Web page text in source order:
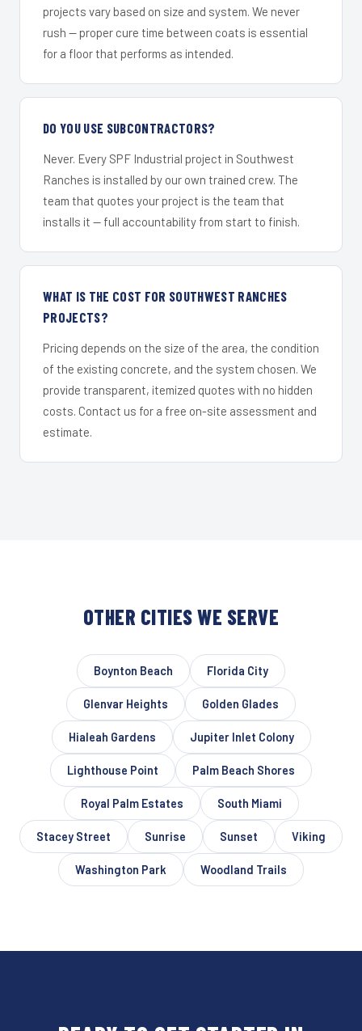
projects vary based on size and system. We never
rush — proper cure time between coats is essential
for a floor that performs as intended.
DO YOU USE SUBCONTRACTORS?
Never. Every SPF Industrial project in Southwest
Ranches is installed by our own trained crew. The
team that quotes your project is the team that
installs it — full accountability from start to finish.
WHAT IS THE COST FOR SOUTHWEST RANCHES
PROJECTS?
Pricing depends on the size of the area, the condition
of the existing concrete, and the system chosen. We
provide transparent, itemized quotes with no hidden
costs. Contact us for a free on-site assessment and
estimate.
OTHER CITIES WE SERVE
Boynton Beach Florida City
Glenvar Heights Golden Glades
Hialeah Gardens Jupiter Inlet Colony
Lighthouse Point Palm Beach Shores
Royal Palm Estates South Miami
Stacey Street Sunrise Sunset Viking
Washington Park Woodland Trails